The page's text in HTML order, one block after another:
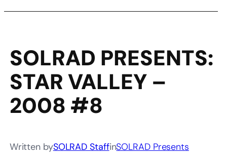
SOLRAD PRESENTS:
STAR VALLEY –
2008 #8
Written bySOLRAD StaffinSOLRAD Presents